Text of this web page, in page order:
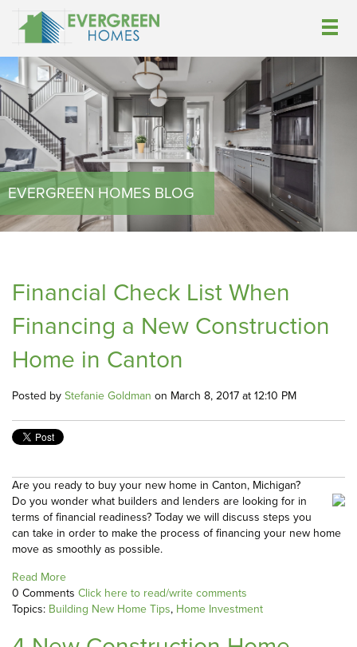
EVERGREEN HOMES BLOG
Financial Check List When
Financing a New Construction
Home in Canton
Posted byStefanie Goldman on March 8, 2017 at 12:10 PM
Are you ready to buy your new home in Canton, Michigan?
Do you wonder what builders and lenders are looking for in
terms of financial readiness? Today we will discuss steps you
can take in order to make the process of financing your new home
move as smoothly as possible.
Read More
0 Comments Click here to read/write comments
Topics: Building New Home Tips, Home Investment